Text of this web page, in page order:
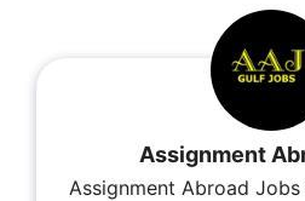
Assignment
Assignment Abroad